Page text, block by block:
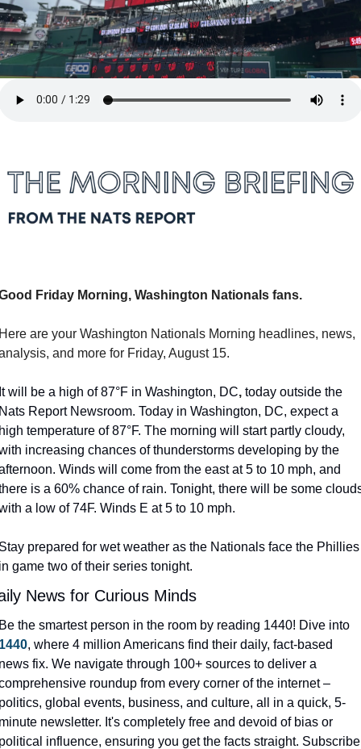
Friday Morning, Washington Nationals fans.
are your Washington Nationals Morning headlines, news,
and more for Friday, August 15.
will be a high of 87°F in Washington, DC, today outside the
Report Newsroom. Today in Washington, DC, expect a
temperature of 87°F. The morning will start partly cloudy,
increasing chances of thunderstorms developing by the
Winds will come from the east at 5 to 10 mph, and
is a 60% chance of rain. Tonight, there will be some
a low of 74F. Winds E at 5 to 10 mph.
prepared for wet weather as the Nationals face the Phillies
game two of their series tonight.
News for Curious Minds
Be the smartest person in the room by reading 1440! Dive into
, where 4 million Americans find their daily, fact-based
fix. We navigate through 100+ sources to deliver a
roundup from every corner of the internet –
global events, business, and culture, all in a quick, 5-
newsletter. It's completely free and devoid of bias or
influence, ensuring you get the facts straight. Subscribe